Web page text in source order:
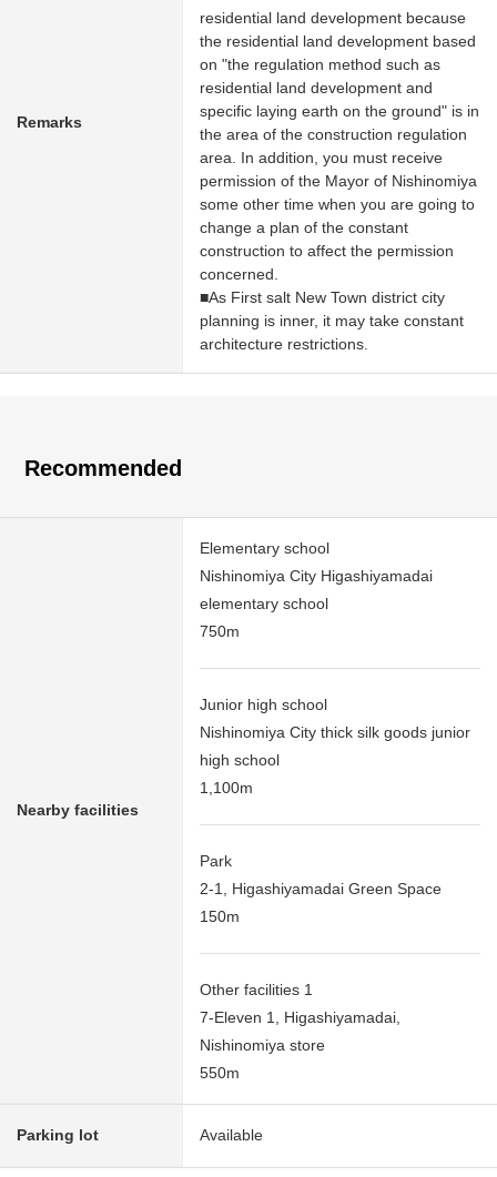
Remarks
residential land development because
the residential land development based
on "the regulation method such as
residential land development and
specific laying earth on the ground" is in
the area of the construction regulation
area. In addition, you must receive
permission of the Mayor of Nishinomiya
some other time when you are going to
change a plan of the constant
construction to affect the permission
concerned.
■As First salt New Town district city
planning is inner, it may take constant
architecture restrictions.
Recommended
Nearby facilities
Elementary school
Nishinomiya City Higashiyamadai
elementary school
750m
Junior high school
Nishinomiya City thick silk goods junior
high school
1,100m
Park
2-1, Higashiyamadai Green Space
150m
Other facilities 1
7-Eleven 1, Higashiyamadai,
Nishinomiya store
550m
Parking lot Available